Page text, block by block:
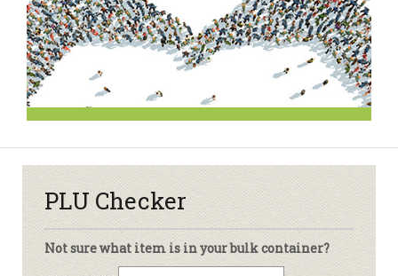
PLU Checker
Not sure what item is in your bulk container?